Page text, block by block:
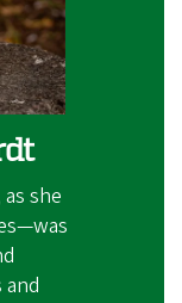
she